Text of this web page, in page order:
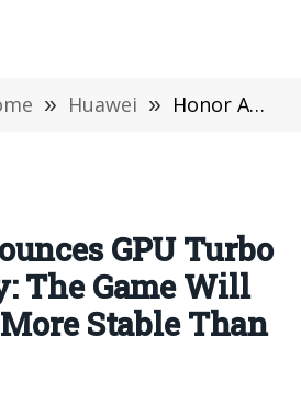
» Huawei » Honor Announces GPU Turbo Technology: The Game Will Be 9 Times More Stable Than iPhone X
GPU Turbo
The Game Will
Stable Than